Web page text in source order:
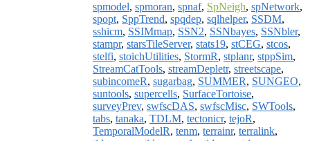
spmodel, spmoran, spnaf, SpNeigh, spNetwork,
spopt, SppTrend, spqdep, sqlhelper, SSDM,
sshicm, SSIMmap, SSN2, SSNbayes, SSNbler,
stampr, starsTileServer, stats19, stCEG, stcos,
stelfi, stoichUtilities, StormR, stplanr, stppSim,
StreamCatTools, streamDepletr, streetscape,
subincomeR, sugarbag, SUMMER, SUNGEO,
suntools, supercells, SurfaceTortoise,
surveyPrev, swfscDAS, swfscMisc, SWTools,
tabs, tanaka, TDLM, tectonicr, tejoR,
TemporalModelR, tenm, terrainr, terralink,